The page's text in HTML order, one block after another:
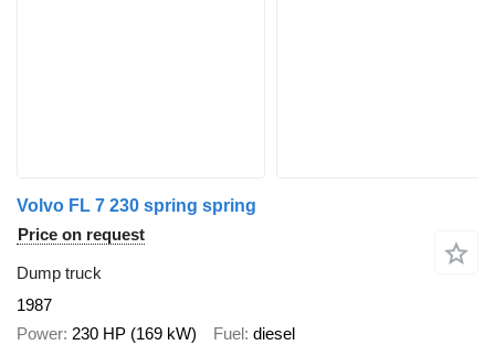
Volvo FL 7 230 spring spring
Price on request
Dump truck
1987
Power 230 HP (169 kW) Fuel diesel